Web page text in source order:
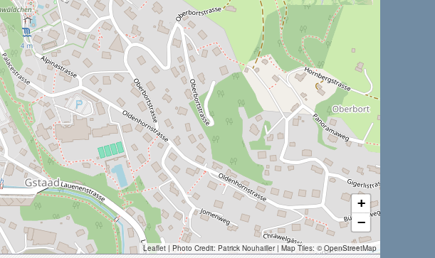
+
−
Leaflet | Photo Credit: Patrick Nouhailler| Map Tiles: ©OpenStreetMap